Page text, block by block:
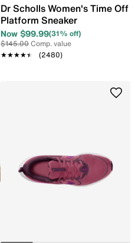
Dr Scholls Women's Time Off
Platform Sneaker
Now $99.99(31% off)
$145.00Comp. value
★★★★★
★★★★★ (2480)